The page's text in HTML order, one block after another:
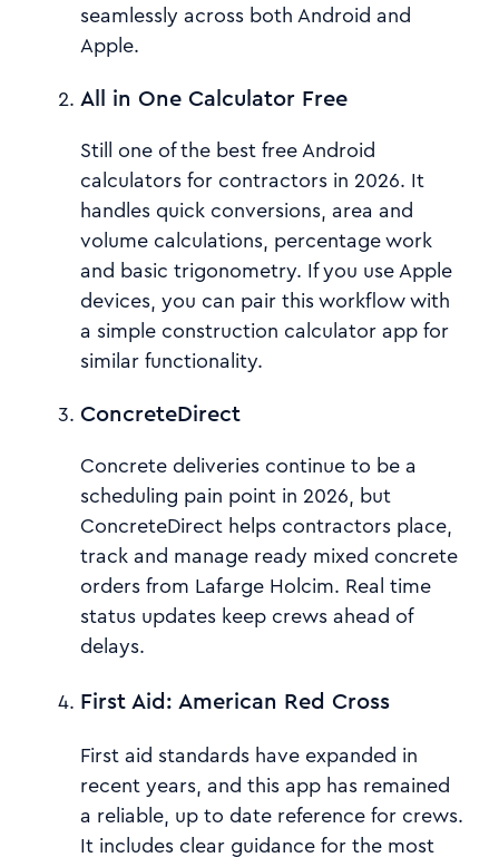
seamlessly across both Android and
Apple.
All in One Calculator Free
Still one of the best free Android
calculators for contractors in 2026. It
handles quick conversions, area and
volume calculations, percentage work
and basic trigonometry. If you use Apple
devices, you can pair this workflow with
a simple construction calculator app for
similar functionality.
ConcreteDirect
Concrete deliveries continue to be a
scheduling pain point in 2026, but
ConcreteDirect helps contractors place,
track and manage ready mixed concrete
orders from Lafarge Holcim. Real time
status updates keep crews ahead of
delays.
First Aid: American Red Cross
First aid standards have expanded in
recent years, and this app has remained
a reliable, up to date reference for crews.
It includes clear guidance for the most